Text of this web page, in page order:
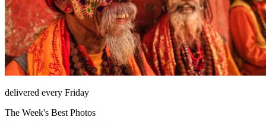
delivered every Friday
The Week's Best Photos